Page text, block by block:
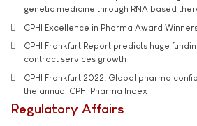
genetic medicine through RNA based
CPHI Excellence in Pharma Award
CPHI Frankfurt Report predicts huge
contract services growth
CPHI Frankfurt 2022: Global pharma
the annual CPHI Pharma Index
Regulatory Affairs